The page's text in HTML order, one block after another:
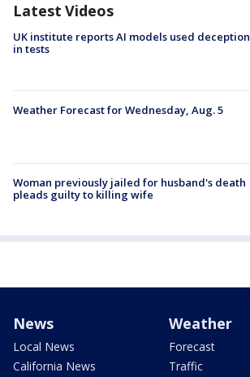
Latest Videos
UK institute reports AI models used deception
in tests
Weather Forecast for Wednesday, Aug. 5
Woman previously jailed for husband's death
pleads guilty to killing wife
News
Local News
California News
Weather
Forecast
Traffic